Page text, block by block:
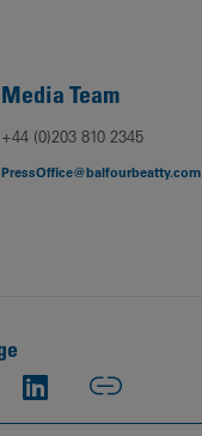
Media Team
+44 (0)203 810 2345
PressOffice@balfourbeatty.com